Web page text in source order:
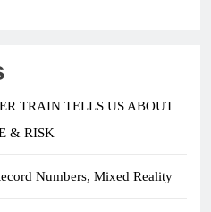
TRAIN TELLS US ABOUT
& RISK
Numbers, Mixed Reality